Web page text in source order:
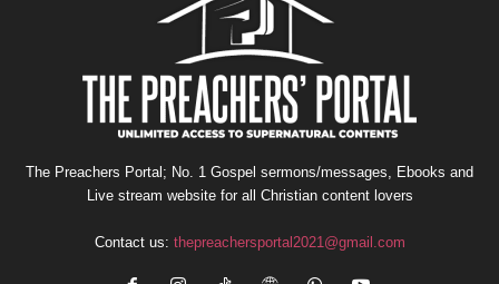
The Preachers Portal; No. 1 Gospel sermons/messages, Ebooks and
Live stream website for all Christian content lovers
Contact us: thepreachersportal2021@gmail.com